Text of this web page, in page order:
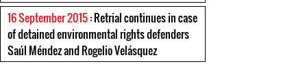
16 September 2015: Retrial continues in case
of detained environmental rights defenders
Saúl Méndez and Rogelio Velásquez